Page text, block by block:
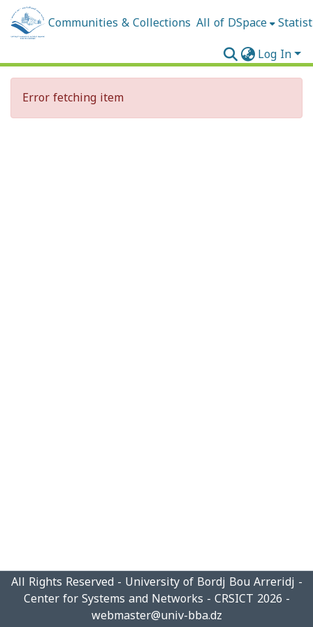
Communities & Collections All of DSpace
Log In
Error fetching item
All Rights Reserved - University of Bordj Bou Arreridj -
Center for Systems and Networks - CRSICT 2026 -
webmaster@univ-bba.dz